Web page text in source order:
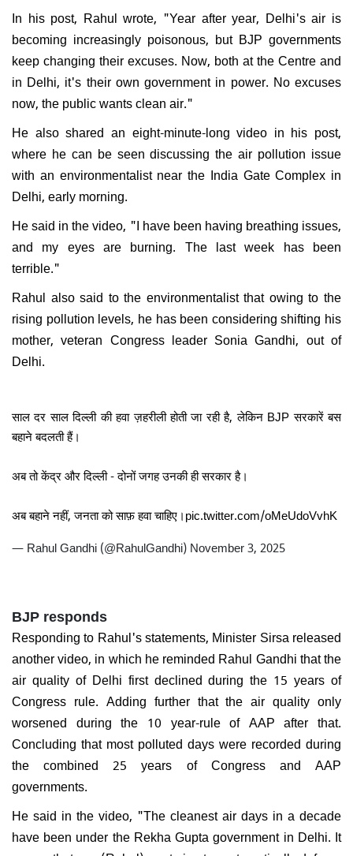
In his post, Rahul wrote, "Year after year, Delhi's air is
becoming increasingly poisonous, but BJP governments
keep changing their excuses. Now, both at the Centre and
in Delhi, it's their own government in power. No excuses
now, the public wants clean air."
He also shared an eight-minute-long video in his post,
where he can be seen discussing the air pollution issue
with an environmentalist near the India Gate Complex in
Delhi, early morning.
He said in the video, "I have been having breathing issues,
and my eyes are burning. The last week has been
terrible."
Rahul also said to the environmentalist that owing to the
rising pollution levels, he has been considering shifting his
mother, veteran Congress leader Sonia Gandhi, out of
Delhi.
साल दर साल दिल्ली की हवा ज़हरीली होती जा रही है, लेकिन BJP सरकारें बस
बहाने बदलती हैं।
अब तो केंद्र और दिल्ली - दोनों जगह उनकी ही सरकार है।
अब बहाने नहीं, जनता को साफ़ हवा चाहिए।pic.twitter.com/oMeUdoVvhK
— Rahul Gandhi (@RahulGandhi)November 3, 2025
BJP responds
Responding to Rahul's statements, Minister Sirsa released
another video, in which he reminded Rahul Gandhi that the
air quality of Delhi first declined during the 15 years of
Congress rule. Adding further that the air quality only
worsened during the 10 year-rule of AAP after that.
Concluding that most polluted days were recorded during
the combined 25 years of Congress and AAP
governments.
He said in the video, "The cleanest air days in a decade
have been under the Rekha Gupta government in Delhi. It